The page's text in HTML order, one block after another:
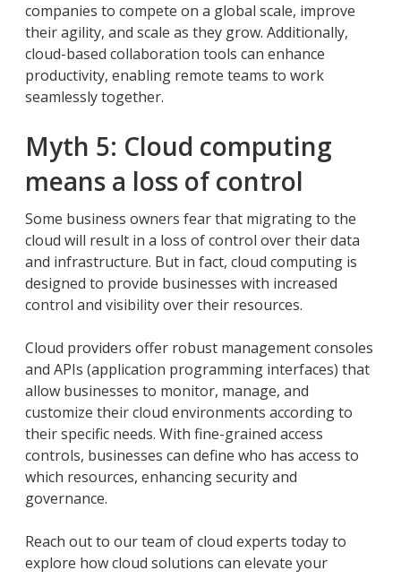
companies to compete on a global scale, improve
their agility, and scale as they grow. Additionally,
cloud-based collaboration tools can enhance
productivity, enabling remote teams to work
seamlessly together.
Myth 5: Cloud computing
means a loss of control
Some business owners fear that migrating to the
cloud will result in a loss of control over their data
and infrastructure. But in fact, cloud computing is
designed to provide businesses with increased
control and visibility over their resources.
Cloud providers offer robust management consoles
and APIs (application programming interfaces) that
allow businesses to monitor, manage, and
customize their cloud environments according to
their specific needs. With fine-grained access
controls, businesses can define who has access to
which resources, enhancing security and
governance.
Reach out to our team of cloud experts today to
explore how cloud solutions can elevate your